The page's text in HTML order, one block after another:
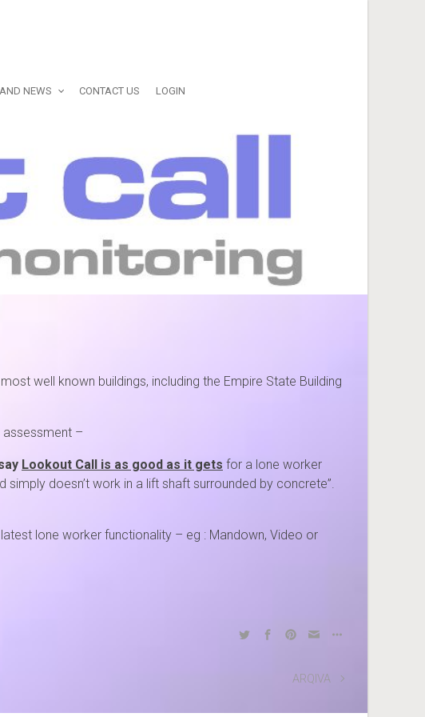
NEWS CONTACT US LOGIN
well known buildings, including the Empire State Building
–
Lookout Call is as good as it gets for a lone worker
simply doesn’t work in a lift shaft surrounded by concrete”.
lone worker functionality – eg : Mandown, Video or
ARQIVA